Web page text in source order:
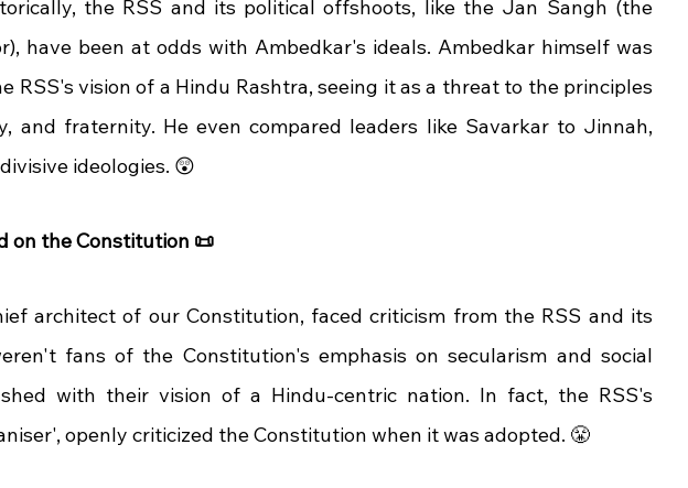
the RSS and its political offshoots, like the Jan Sangh (the
have been at odds with Ambedkar's ideals. Ambedkar himself was
RSS's vision of a Hindu Rashtra, seeing it as a threat to the principles
and fraternity. He even compared leaders like Savarkar to Jinnah,
ideologies. 😲
on the Constitution 📜
architect of our Constitution, faced criticism from the RSS and its
fans of the Constitution's emphasis on secularism and social
with their vision of a Hindu-centric nation. In fact, the RSS's
openly criticized the Constitution when it was adopted. 😤